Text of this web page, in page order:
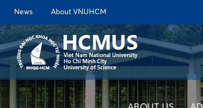
News About VNUHCM